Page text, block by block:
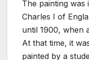
The painting
Charles I of
until 1900, when
At that time, it
painted by a